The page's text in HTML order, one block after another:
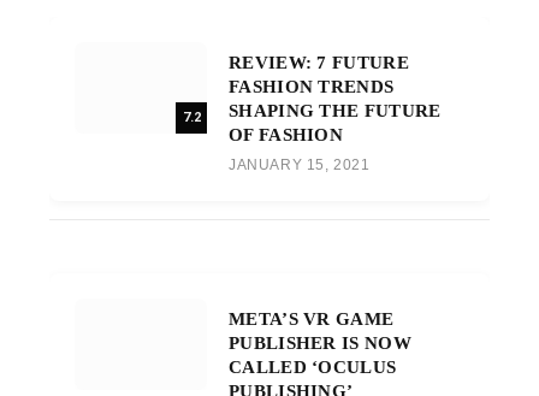
7.2
REVIEW: 7 FUTURE
FASHION TRENDS
SHAPING THE FUTURE
OF FASHION
JANUARY 15, 2021
META’S VR GAME
PUBLISHER IS NOW
CALLED ‘OCULUS
PUBLISHING’